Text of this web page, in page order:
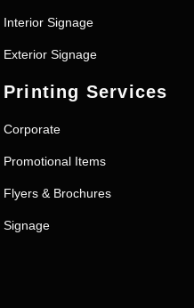
Interior Signage
Exterior Signage
Printing Services
Corporate
Promotional Items
Flyers & Brochures
Signage